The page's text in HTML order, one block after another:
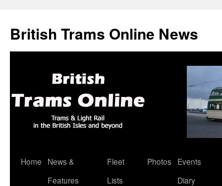
British Trams Online News
Skip
Home
News &
Features
Fleet
Lists
Photos
Events
Diary